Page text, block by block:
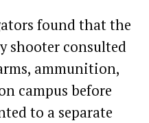
found that the
shooter consulted
ammunition,
campus before
to a separate